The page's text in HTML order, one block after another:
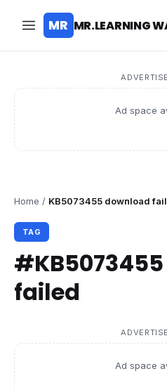
MR MR.LEARNING
Ad space
Home / KB5073455 download
TAG
failed
Ad space